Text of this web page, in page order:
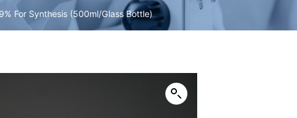
For Synthesis (500ml/Glass Bottle)